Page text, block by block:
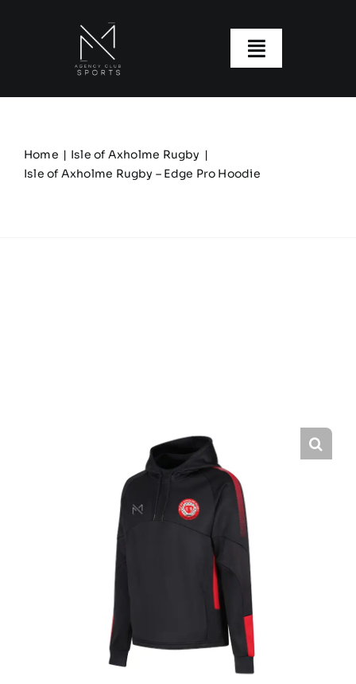
Toggle
Our Clubs
Home
Isle of Axholme Rugby
Isle of Axholme Rugby – Edge Pro Hoodie